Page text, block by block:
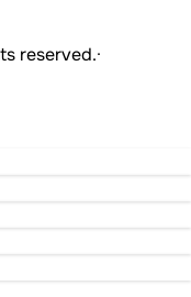
reserved.·